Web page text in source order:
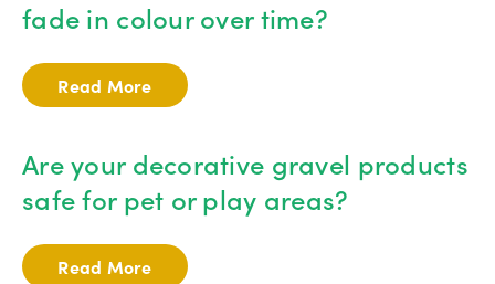
fade in colour over time?
Read More
Are your decorative gravel products
safe for pet or play areas?
Read More